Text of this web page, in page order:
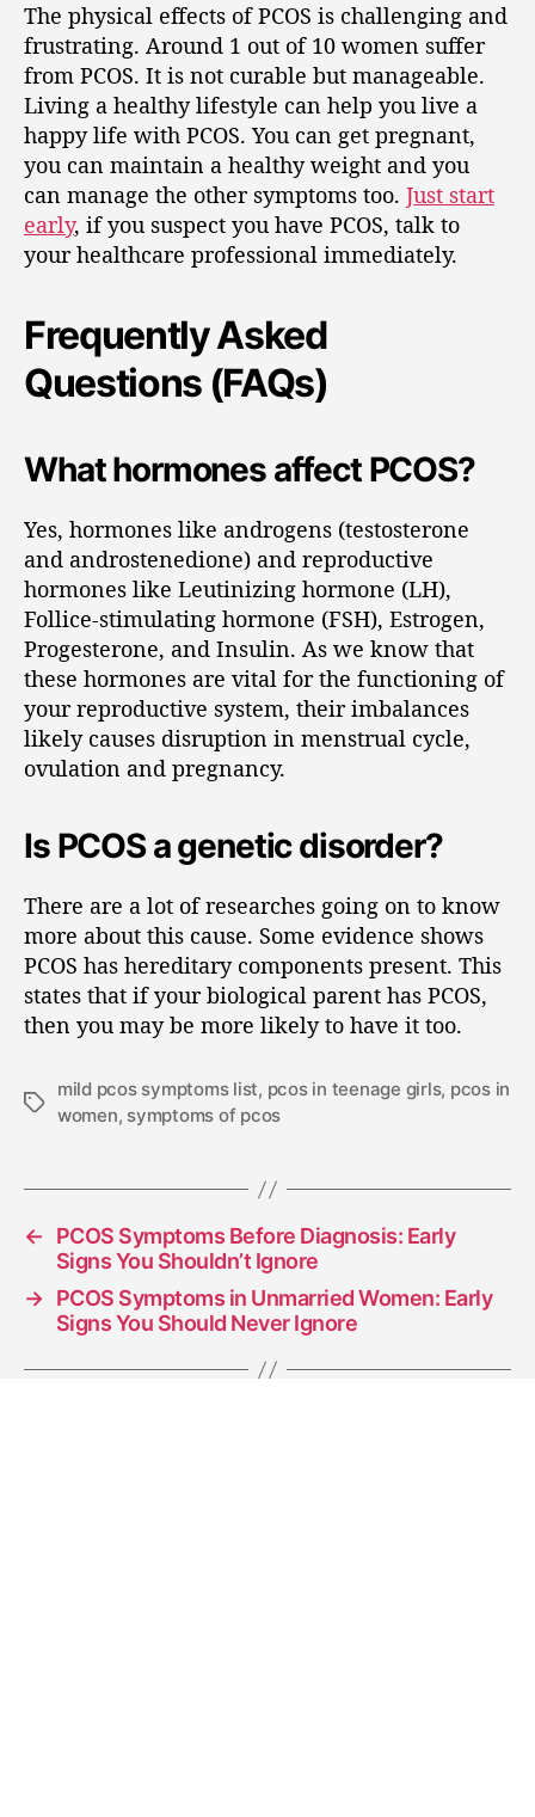
The physical effects of PCOS is challenging and
frustrating. Around 1 out of 10 women suffer
from PCOS. It is not curable but manageable.
Living a healthy lifestyle can help you live a
happy life with PCOS. You can get pregnant,
you can maintain a healthy weight and you
can manage the other symptoms too. Just start
early, if you suspect you have PCOS, talk to
your healthcare professional immediately.
Frequently Asked
Questions (FAQs)
What hormones affect PCOS?
Yes, hormones like androgens (testosterone
and androstenedione) and reproductive
hormones like Leutinizing hormone (LH),
Follice-stimulating hormone (FSH), Estrogen,
Progesterone, and Insulin. As we know that
these hormones are vital for the functioning of
your reproductive system, their imbalances
likely causes disruption in menstrual cycle,
ovulation and pregnancy.
Is PCOS a genetic disorder?
There are a lot of researches going on to know
more about this cause. Some evidence shows
PCOS has hereditary components present. This
states that if your biological parent has PCOS,
then you may be more likely to have it too.
mild pcos symptoms list, pcos in teenage girls, pcos in
women, symptoms of pcos
←
PCOS Symptoms Before Diagnosis: Early
Signs You Shouldn’t Ignore
→ PCOS Symptoms in Unmarried Women: Early
Signs You Should Never Ignore